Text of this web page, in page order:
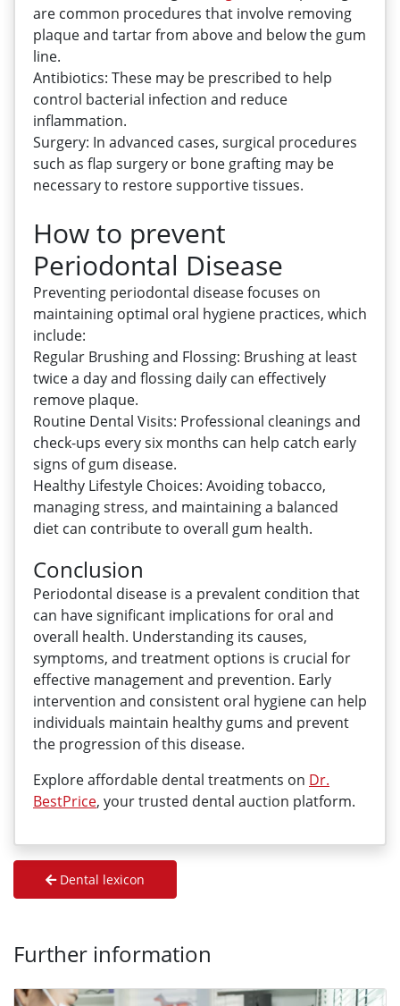
are common procedures that involve removing
plaque and tartar from above and below the gum
line.
Antibiotics: These may be prescribed to help
control bacterial infection and reduce
inflammation.
Surgery: In advanced cases, surgical procedures
such as flap surgery or bone grafting may be
necessary to restore supportive tissues.
How to prevent
Periodontal Disease
Preventing periodontal disease focuses on
maintaining optimal oral hygiene practices, which
include:
Regular Brushing and Flossing: Brushing at least
twice a day and flossing daily can effectively
remove plaque.
Routine Dental Visits: Professional cleanings and
check-ups every six months can help catch early
signs of gum disease.
Healthy Lifestyle Choices: Avoiding tobacco,
managing stress, and maintaining a balanced
diet can contribute to overall gum health.
Conclusion
Periodontal disease is a prevalent condition that
can have significant implications for oral and
overall health. Understanding its causes,
symptoms, and treatment options is crucial for
effective management and prevention. Early
intervention and consistent oral hygiene can help
individuals maintain healthy gums and prevent
the progression of this disease.
Explore affordable dental treatments on Dr.
BestPrice, your trusted dental auction platform.
Dental lexicon
Further information